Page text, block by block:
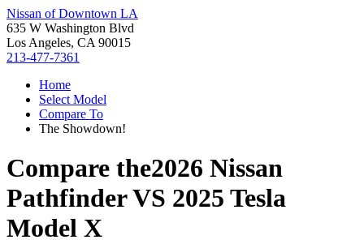
Nissan of Downtown LA
635 W Washington Blvd
Los Angeles, CA 90015
213-477-7361
Home
Select Model
Compare To
The Showdown!
Compare the2026 Nissan
PathfinderVS 2025 Tesla
Model X